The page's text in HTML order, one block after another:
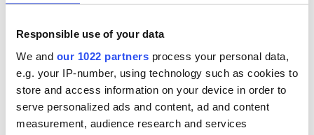
Responsible use of your data
We and our 1022 partners process your personal data,
e.g. your IP-number, using technology such as cookies to
store and access information on your device in order to
serve personalized ads and content, ad and content
measurement, audience research and services